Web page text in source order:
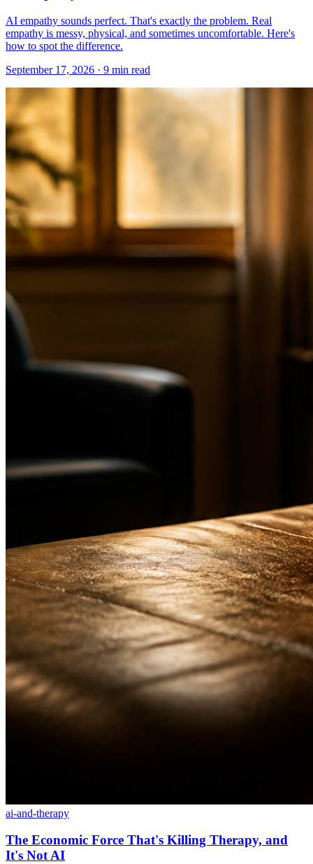
AI empathy sounds perfect. That's exactly the problem. Real
empathy is messy, physical, and sometimes uncomfortable. Here's
how to spot the difference.
September 17, 2026 · 9 min read
ai-and-therapy
The Economic Force That's Killing Therapy, and
It's Not AI